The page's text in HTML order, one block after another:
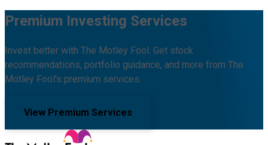
Premium Investing Services
Invest better with The Motley Fool. Get stock
recommendations, portfolio guidance, and more from The
Motley Fool's premium services.
View Premium Services